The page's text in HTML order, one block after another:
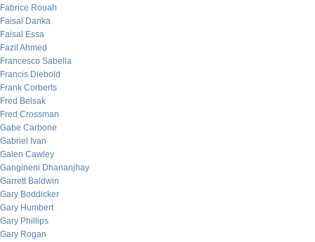
Fabrice Rouah
Faisal Danka
Faisal Essa
Fazil Ahmed
Francesco Sabella
Francis Diebold
Frank Corberts
Fred Belsak
Fred Crossman
Gabe Carbone
Gabriel Ivan
Galen Cawley
Gangineni Dhananjhay
Garrett Baldwin
Gary Boddicker
Gary Humbert
Gary Phillips
Gary Rogan